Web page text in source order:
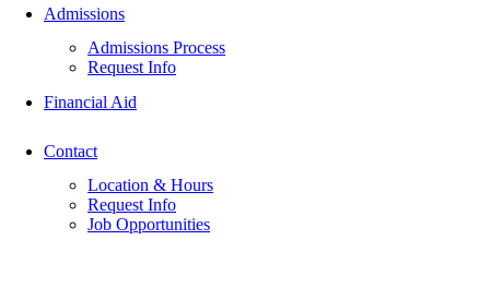
Admissions
Admissions Process
Request Info
Financial Aid
Contact
Location & Hours
Request Info
Job Opportunities